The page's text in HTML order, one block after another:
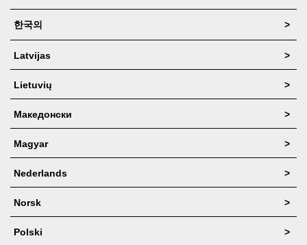
한국의 >
Latvijas >
Lietuvių >
Македонски >
Magyar >
Nederlands >
Norsk >
Polski >